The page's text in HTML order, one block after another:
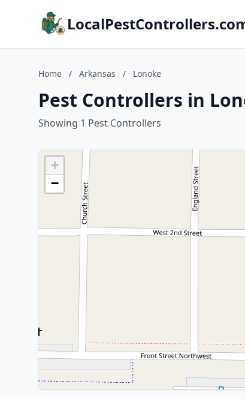
Home / Arkansas / Lonoke
Pest Controllers in
Showing 1 Pest Controllers
+
−